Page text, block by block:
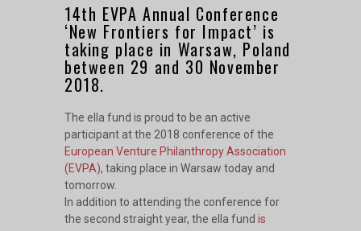
14th EVPA Annual Conference
‘New Frontiers for Impact’ is
taking place in Warsaw, Poland
between 29 and 30 November
2018.
The ella fund is proud to be an active
participant at the 2018 conference of the
European Venture Philanthropy Association
(EVPA), taking place in Warsaw today and
tomorrow.
In addition to attending the conference for
the second straight year, the ella fund is